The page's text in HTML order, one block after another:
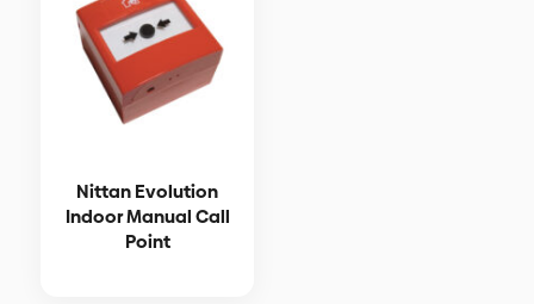
Nittan Evolution
Indoor Manual Call
Point